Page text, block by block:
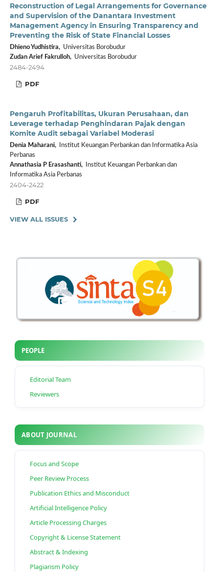
Reconstruction of Legal Arrangements for Governance
and Supervision of the Danantara Investment
Management Agency in Ensuring Transparency and
Preventing the Risk of State Financial Losses
Dhieno Yudhistira,Universitas Borobudur
Zudan Arief Fakrulloh,Universitas Borobudur
2484-2494
PDF
Pengaruh Profitabilitas, Ukuran Perusahaan, dan
Leverage terhadap Penghindaran Pajak dengan
Komite Audit sebagai Variabel Moderasi
Denia Maharani,Institut Keuangan Perbankan dan Informatika Asia
Perbanas
Annathasia P Erasashanti,Institut Keuangan Perbankan dan
Informatika Asia Perbanas
2404-2422
PDF
VIEW ALL ISSUES
PEOPLE
Editorial Team
Reviewers
ABOUT JOURNAL
Focus and Scope
Peer Review Process
Publication Ethics and Misconduct
Artificial Intelligence Policy
Article Processing Charges
Copyright & License Statement
Abstract & Indexing
Plagiarism Policy